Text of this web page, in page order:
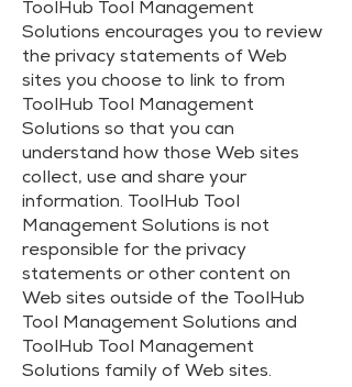
ToolHub Tool Management
Solutions encourages you to review
the privacy statements of Web
sites you choose to link to from
ToolHub Tool Management
Solutions so that you can
understand how those Web sites
collect, use and share your
information. ToolHub Tool
Management Solutions is not
responsible for the privacy
statements or other content on
Web sites outside of the ToolHub
Tool Management Solutions and
ToolHub Tool Management
Solutions family of Web sites.